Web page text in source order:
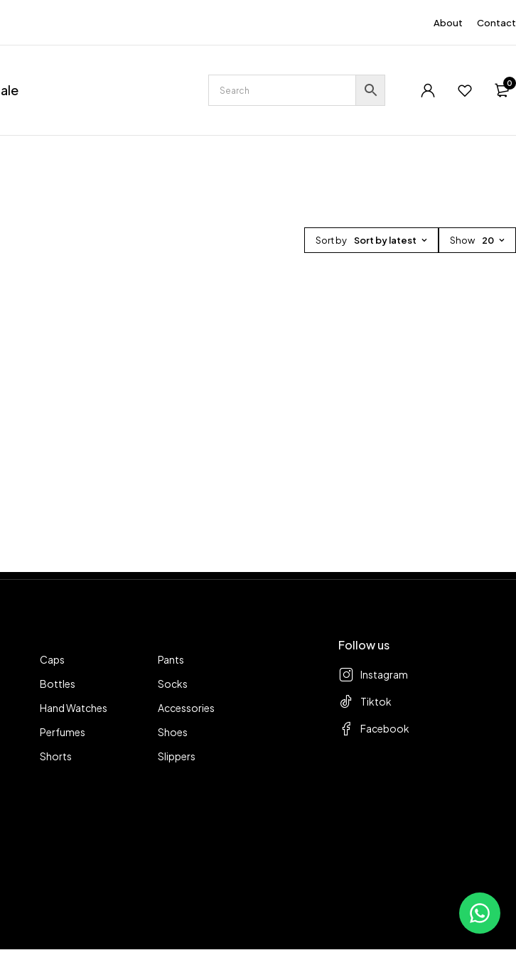
About Contact
0
Sort by Sort by latest Show 20
Caps
Bottles
Hand Watches
Perfumes
Shorts
Pants
Socks
Accessories
Shoes
Slippers
Follow us
Instagram
Tiktok
Facebook